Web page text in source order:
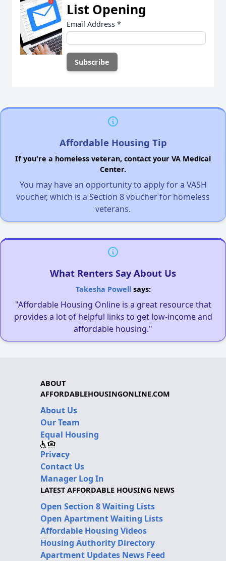
List Opening
Email Address *
Affordable Housing Tip
If you're a homeless veteran, contact your VA Medical
Center.
You may have an opportunity to apply for a VASH
voucher, which is a Section 8 voucher for homeless
veterans.
What Renters Say About Us
Takesha Powellsays:
"Affordable Housing Online is a great resource that
provides a lot of helpful links to get low-income and
affordable housing."
ABOUT
AFFORDABLEHOUSINGONLINE.COM
About Us
Our Team
Equal Housing
Privacy
Contact Us
Manager Log In
LATEST AFFORDABLE HOUSING NEWS
Open Section 8 Waiting Lists
Open Apartment Waiting Lists
Affordable Housing Videos
Housing Authority Directory
Apartment Updates News Feed